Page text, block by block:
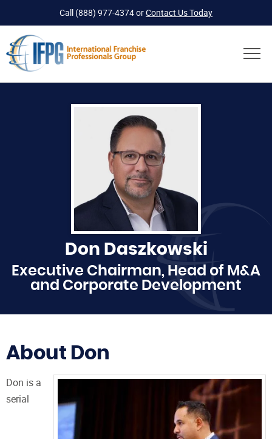
Call (888) 977-4374orContact Us Today
Don Daszkowski
Executive Chairman, Head of M&A
and Corporate Development
About Don
Don is a
serial